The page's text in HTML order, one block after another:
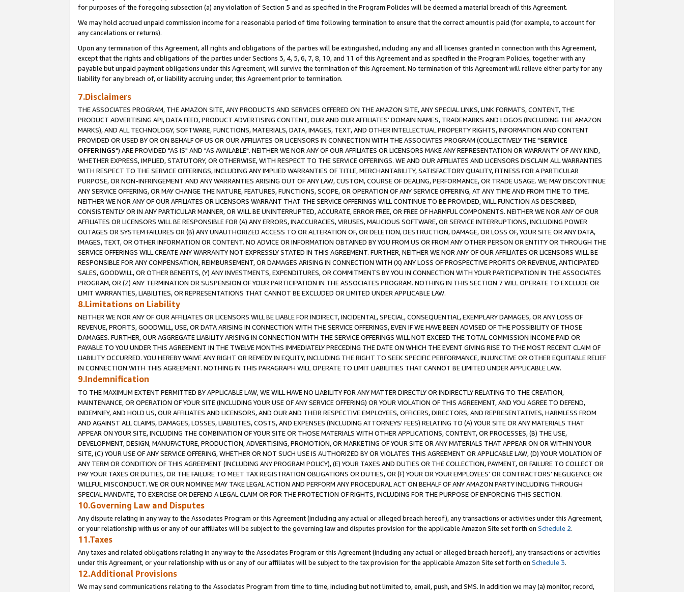
for purposes of the foregoing subsection (a) any violation of Section 5 and as specified in the Program Policies will be deemed a material breach of this Agreement.
We may hold accrued unpaid commission income for a reasonable period of time following termination to ensure that the correct amount is paid (for example, to account for
any cancelations or returns).
Upon any termination of this Agreement, all rights and obligations of the parties will be extinguished, including any and all licenses granted in connection with this Agreement,
except that the rights and obligations of the parties under Sections 3, 4, 5, 6, 7, 8, 10, and 11 of this Agreement and as specified in the Program Policies, together with any
payable but unpaid payment obligations under this Agreement, will survive the termination of this Agreement. No termination of this Agreement will relieve either party for any
liability for any breach of, or liability accruing under, this Agreement prior to termination.
7.Disclaimers
THE ASSOCIATES PROGRAM, THE AMAZON SITE, ANY PRODUCTS AND SERVICES OFFERED ON THE AMAZON SITE, ANY SPECIAL LINKS, LINK FORMATS, CONTENT, THE
PRODUCT ADVERTISING API, DATA FEED, PRODUCT ADVERTISING CONTENT, OUR AND OUR AFFILIATES' DOMAIN NAMES, TRADEMARKS AND LOGOS (INCLUDING THE AMAZON
MARKS), AND ALL TECHNOLOGY, SOFTWARE, FUNCTIONS, MATERIALS, DATA, IMAGES, TEXT, AND OTHER INTELLECTUAL PROPERTY RIGHTS, INFORMATION AND CONTENT
PROVIDED OR USED BY OR ON BEHALF OF US OR OUR AFFILIATES OR LICENSORS IN CONNECTION WITH THE ASSOCIATES PROGRAM (COLLECTIVELY THE "SERVICE
OFFERINGS") ARE PROVIDED "AS IS" AND "AS AVAILABLE". NEITHER WE NOR ANY OF OUR AFFILIATES OR LICENSORS MAKE ANY REPRESENTATION OR WARRANTY OF ANY KIND,
WHETHER EXPRESS, IMPLIED, STATUTORY, OR OTHERWISE, WITH RESPECT TO THE SERVICE OFFERINGS. WE AND OUR AFFILIATES AND LICENSORS DISCLAIM ALL WARRANTIES
WITH RESPECT TO THE SERVICE OFFERINGS, INCLUDING ANY IMPLIED WARRANTIES OF TITLE, MERCHANTABILITY, SATISFACTORY QUALITY, FITNESS FOR A PARTICULAR
PURPOSE, OR NON-INFRINGEMENT AND ANY WARRANTIES ARISING OUT OF ANY LAW, CUSTOM, COURSE OF DEALING, PERFORMANCE, OR TRADE USAGE. WE MAY DISCONTINUE
ANY SERVICE OFFERING, OR MAY CHANGE THE NATURE, FEATURES, FUNCTIONS, SCOPE, OR OPERATION OF ANY SERVICE OFFERING, AT ANY TIME AND FROM TIME TO TIME.
NEITHER WE NOR ANY OF OUR AFFILIATES OR LICENSORS WARRANT THAT THE SERVICE OFFERINGS WILL CONTINUE TO BE PROVIDED, WILL FUNCTION AS DESCRIBED,
CONSISTENTLY OR IN ANY PARTICULAR MANNER, OR WILL BE UNINTERRUPTED, ACCURATE, ERROR FREE, OR FREE OF HARMFUL COMPONENTS. NEITHER WE NOR ANY OF OUR
AFFILIATES OR LICENSORS WILL BE RESPONSIBLE FOR (A) ANY ERRORS, INACCURACIES, VIRUSES, MALICIOUS SOFTWARE, OR SERVICE INTERRUPTIONS, INCLUDING POWER
OUTAGES OR SYSTEM FAILURES OR (B) ANY UNAUTHORIZED ACCESS TO OR ALTERATION OF, OR DELETION, DESTRUCTION, DAMAGE, OR LOSS OF, YOUR SITE OR ANY DATA,
IMAGES, TEXT, OR OTHER INFORMATION OR CONTENT. NO ADVICE OR INFORMATION OBTAINED BY YOU FROM US OR FROM ANY OTHER PERSON OR ENTITY OR THROUGH THE
SERVICE OFFERINGS WILL CREATE ANY WARRANTY NOT EXPRESSLY STATED IN THIS AGREEMENT. FURTHER, NEITHER WE NOR ANY OF OUR AFFILIATES OR LICENSORS WILL BE
RESPONSIBLE FOR ANY COMPENSATION, REIMBURSEMENT, OR DAMAGES ARISING IN CONNECTION WITH (X) ANY LOSS OF PROSPECTIVE PROFITS OR REVENUE, ANTICIPATED
SALES, GOODWILL, OR OTHER BENEFITS, (Y) ANY INVESTMENTS, EXPENDITURES, OR COMMITMENTS BY YOU IN CONNECTION WITH YOUR PARTICIPATION IN THE ASSOCIATES
PROGRAM, OR (Z) ANY TERMINATION OR SUSPENSION OF YOUR PARTICIPATION IN THE ASSOCIATES PROGRAM. NOTHING IN THIS SECTION 7 WILL OPERATE TO EXCLUDE OR
LIMIT WARRANTIES, LIABILITIES, OR REPRESENTATIONS THAT CANNOT BE EXCLUDED OR LIMITED UNDER APPLICABLE LAW.
8.Limitations on Liability
NEITHER WE NOR ANY OF OUR AFFILIATES OR LICENSORS WILL BE LIABLE FOR INDIRECT, INCIDENTAL, SPECIAL, CONSEQUENTIAL, EXEMPLARY DAMAGES, OR ANY LOSS OF
REVENUE, PROFITS, GOODWILL, USE, OR DATA ARISING IN CONNECTION WITH THE SERVICE OFFERINGS, EVEN IF WE HAVE BEEN ADVISED OF THE POSSIBILITY OF THOSE
DAMAGES. FURTHER, OUR AGGREGATE LIABILITY ARISING IN CONNECTION WITH THE SERVICE OFFERINGS WILL NOT EXCEED THE TOTAL COMMISSION INCOME PAID OR
PAYABLE TO YOU UNDER THIS AGREEMENT IN THE TWELVE MONTHS IMMEDIATELY PRECEDING THE DATE ON WHICH THE EVENT GIVING RISE TO THE MOST RECENT CLAIM OF
LIABILITY OCCURRED. YOU HEREBY WAIVE ANY RIGHT OR REMEDY IN EQUITY, INCLUDING THE RIGHT TO SEEK SPECIFIC PERFORMANCE, INJUNCTIVE OR OTHER EQUITABLE RELIEF
IN CONNECTION WITH THIS AGREEMENT. NOTHING IN THIS PARAGRAPH WILL OPERATE TO LIMIT LIABILITIES THAT CANNOT BE LIMITED UNDER APPLICABLE LAW.
9.Indemnification
TO THE MAXIMUM EXTENT PERMITTED BY APPLICABLE LAW, WE WILL HAVE NO LIABILITY FOR ANY MATTER DIRECTLY OR INDIRECTLY RELATING TO THE CREATION,
MAINTENANCE, OR OPERATION OF YOUR SITE (INCLUDING YOUR USE OF ANY SERVICE OFFERING) OR YOUR VIOLATION OF THIS AGREEMENT, AND YOU AGREE TO DEFEND,
INDEMNIFY, AND HOLD US, OUR AFFILIATES AND LICENSORS, AND OUR AND THEIR RESPECTIVE EMPLOYEES, OFFICERS, DIRECTORS, AND REPRESENTATIVES, HARMLESS FROM
AND AGAINST ALL CLAIMS, DAMAGES, LOSSES, LIABILITIES, COSTS, AND EXPENSES (INCLUDING ATTORNEYS' FEES) RELATING TO (A) YOUR SITE OR ANY MATERIALS THAT
APPEAR ON YOUR SITE, INCLUDING THE COMBINATION OF YOUR SITE OR THOSE MATERIALS WITH OTHER APPLICATIONS, CONTENT, OR PROCESSES, (B) THE USE,
DEVELOPMENT, DESIGN, MANUFACTURE, PRODUCTION, ADVERTISING, PROMOTION, OR MARKETING OF YOUR SITE OR ANY MATERIALS THAT APPEAR ON OR WITHIN YOUR
SITE, (C) YOUR USE OF ANY SERVICE OFFERING, WHETHER OR NOT SUCH USE IS AUTHORIZED BY OR VIOLATES THIS AGREEMENT OR APPLICABLE LAW, (D) YOUR VIOLATION OF
ANY TERM OR CONDITION OF THIS AGREEMENT (INCLUDING ANY PROGRAM POLICY), (E) YOUR TAXES AND DUTIES OR THE COLLECTION, PAYMENT, OR FAILURE TO COLLECT OR
PAY YOUR TAXES OR DUTIES, OR THE FAILURE TO MEET TAX REGISTRATION OBLIGATIONS OR DUTIES, OR (F) YOUR OR YOUR EMPLOYEES' OR CONTRACTORS' NEGLIGENCE OR
WILLFUL MISCONDUCT. WE OR OUR NOMINEE MAY TAKE LEGAL ACTION AND PERFORM ANY PROCEDURAL ACT ON BEHALF OF ANY AMAZON PARTY INCLUDING THROUGH
SPECIAL MANDATE, TO EXERCISE OR DEFEND A LEGAL CLAIM OR FOR THE PROTECTION OF RIGHTS, INCLUDING FOR THE PURPOSE OF ENFORCING THIS SECTION.
10.Governing Law and Disputes
Any dispute relating in any way to the Associates Program or this Agreement (including any actual or alleged breach hereof), any transactions or activities under this Agreement,
or your relationship with us or any of our affiliates will be subject to the governing law and disputes provision for the applicable Amazon Site set forth on Schedule 2.
11.Taxes
Any taxes and related obligations relating in any way to the Associates Program or this Agreement (including any actual or alleged breach hereof), any transactions or activities
under this Agreement, or your relationship with us or any of our affiliates will be subject to the tax provision for the applicable Amazon Site set forth on Schedule 3.
12.Additional Provisions
We may send communications relating to the Associates Program from time to time, including but not limited to, email, push, and SMS. In addition we may (a) monitor, record,